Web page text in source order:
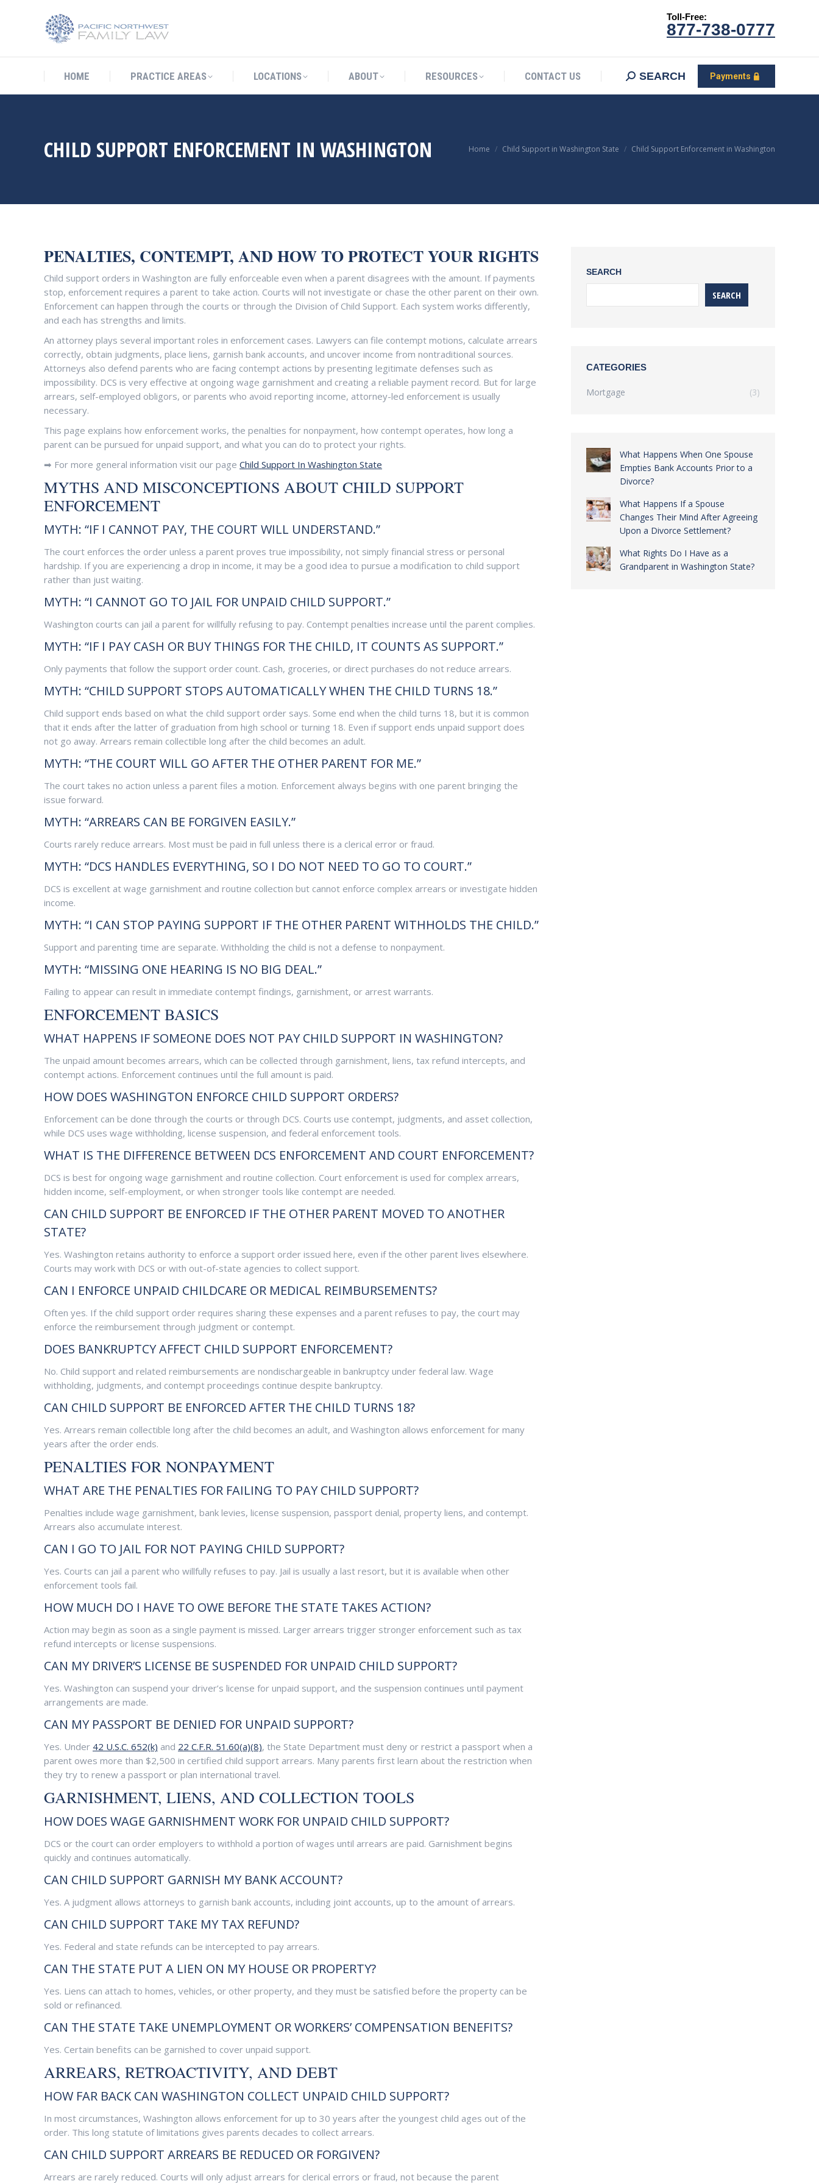
Toll-Free:
877-738-0777
HOME PRACTICE AREAS LOCATIONS ABOUT RESOURCES CONTACT US SEARCH Payments
CHILD SUPPORT ENFORCEMENT IN WASHINGTON You are here:
Home Child Support in Washington State Child Support Enforcement in Washington
PENALTIES, CONTEMPT, AND HOW TO PROTECT YOUR RIGHTS
Child support orders in Washington are fully enforceable even when a parent disagrees with the amount. If payments
stop, enforcement requires a parent to take action. Courts will not investigate or chase the other parent on their own.
Enforcement can happen through the courts or through the Division of Child Support. Each system works differently,
and each has strengths and limits.
An attorney plays several important roles in enforcement cases. Lawyers can file contempt motions, calculate arrears
correctly, obtain judgments, place liens, garnish bank accounts, and uncover income from nontraditional sources.
Attorneys also defend parents who are facing contempt actions by presenting legitimate defenses such as
impossibility. DCS is very effective at ongoing wage garnishment and creating a reliable payment record. But for large
arrears, self-employed obligors, or parents who avoid reporting income, attorney-led enforcement is usually
necessary.
This page explains how enforcement works, the penalties for nonpayment, how contempt operates, how long a
parent can be pursued for unpaid support, and what you can do to protect your rights.
➡ For more general information visit our page Child Support In Washington State
MYTHS AND MISCONCEPTIONS ABOUT CHILD SUPPORT
ENFORCEMENT
MYTH: “IF I CANNOT PAY, THE COURT WILL UNDERSTAND.”
The court enforces the order unless a parent proves true impossibility, not simply financial stress or personal
hardship. If you are experiencing a drop in income, it may be a good idea to pursue a modification to child support
rather than just waiting.
MYTH: “I CANNOT GO TO JAIL FOR UNPAID CHILD SUPPORT.”
Washington courts can jail a parent for willfully refusing to pay. Contempt penalties increase until the parent complies.
MYTH: “IF I PAY CASH OR BUY THINGS FOR THE CHILD, IT COUNTS AS SUPPORT.”
Only payments that follow the support order count. Cash, groceries, or direct purchases do not reduce arrears.
MYTH: “CHILD SUPPORT STOPS AUTOMATICALLY WHEN THE CHILD TURNS 18.”
Child support ends based on what the child support order says. Some end when the child turns 18, but it is common
that it ends after the latter of graduation from high school or turning 18. Even if support ends unpaid support does
not go away. Arrears remain collectible long after the child becomes an adult.
MYTH: “THE COURT WILL GO AFTER THE OTHER PARENT FOR ME.”
The court takes no action unless a parent files a motion. Enforcement always begins with one parent bringing the
issue forward.
MYTH: “ARREARS CAN BE FORGIVEN EASILY.”
Courts rarely reduce arrears. Most must be paid in full unless there is a clerical error or fraud.
MYTH: “DCS HANDLES EVERYTHING, SO I DO NOT NEED TO GO TO COURT.”
DCS is excellent at wage garnishment and routine collection but cannot enforce complex arrears or investigate hidden
income.
MYTH: “I CAN STOP PAYING SUPPORT IF THE OTHER PARENT WITHHOLDS THE CHILD.”
Support and parenting time are separate. Withholding the child is not a defense to nonpayment.
MYTH: “MISSING ONE HEARING IS NO BIG DEAL.”
Failing to appear can result in immediate contempt findings, garnishment, or arrest warrants.
ENFORCEMENT BASICS
WHAT HAPPENS IF SOMEONE DOES NOT PAY CHILD SUPPORT IN WASHINGTON?
The unpaid amount becomes arrears, which can be collected through garnishment, liens, tax refund intercepts, and
contempt actions. Enforcement continues until the full amount is paid.
HOW DOES WASHINGTON ENFORCE CHILD SUPPORT ORDERS?
Enforcement can be done through the courts or through DCS. Courts use contempt, judgments, and asset collection,
while DCS uses wage withholding, license suspension, and federal enforcement tools.
WHAT IS THE DIFFERENCE BETWEEN DCS ENFORCEMENT AND COURT ENFORCEMENT?
DCS is best for ongoing wage garnishment and routine collection. Court enforcement is used for complex arrears,
hidden income, self-employment, or when stronger tools like contempt are needed.
CAN CHILD SUPPORT BE ENFORCED IF THE OTHER PARENT MOVED TO ANOTHER
STATE?
Yes. Washington retains authority to enforce a support order issued here, even if the other parent lives elsewhere.
Courts may work with DCS or with out-of-state agencies to collect support.
CAN I ENFORCE UNPAID CHILDCARE OR MEDICAL REIMBURSEMENTS?
Often yes. If the child support order requires sharing these expenses and a parent refuses to pay, the court may
enforce the reimbursement through judgment or contempt.
DOES BANKRUPTCY AFFECT CHILD SUPPORT ENFORCEMENT?
No. Child support and related reimbursements are nondischargeable in bankruptcy under federal law. Wage
withholding, judgments, and contempt proceedings continue despite bankruptcy.
CAN CHILD SUPPORT BE ENFORCED AFTER THE CHILD TURNS 18?
Yes. Arrears remain collectible long after the child becomes an adult, and Washington allows enforcement for many
years after the order ends.
PENALTIES FOR NONPAYMENT
WHAT ARE THE PENALTIES FOR FAILING TO PAY CHILD SUPPORT?
Penalties include wage garnishment, bank levies, license suspension, passport denial, property liens, and contempt.
Arrears also accumulate interest.
CAN I GO TO JAIL FOR NOT PAYING CHILD SUPPORT?
Yes. Courts can jail a parent who willfully refuses to pay. Jail is usually a last resort, but it is available when other
enforcement tools fail.
HOW MUCH DO I HAVE TO OWE BEFORE THE STATE TAKES ACTION?
Action may begin as soon as a single payment is missed. Larger arrears trigger stronger enforcement such as tax
refund intercepts or license suspensions.
CAN MY DRIVER’S LICENSE BE SUSPENDED FOR UNPAID CHILD SUPPORT?
Yes. Washington can suspend your driver’s license for unpaid support, and the suspension continues until payment
arrangements are made.
CAN MY PASSPORT BE DENIED FOR UNPAID SUPPORT?
Yes. Under 42 U.S.C. 652(k) and 22 C.F.R. 51.60(a)(8), the State Department must deny or restrict a passport when a
parent owes more than $2,500 in certified child support arrears. Many parents first learn about the restriction when
they try to renew a passport or plan international travel.
GARNISHMENT, LIENS, AND COLLECTION TOOLS
HOW DOES WAGE GARNISHMENT WORK FOR UNPAID CHILD SUPPORT?
DCS or the court can order employers to withhold a portion of wages until arrears are paid. Garnishment begins
quickly and continues automatically.
CAN CHILD SUPPORT GARNISH MY BANK ACCOUNT?
Yes. A judgment allows attorneys to garnish bank accounts, including joint accounts, up to the amount of arrears.
CAN CHILD SUPPORT TAKE MY TAX REFUND?
Yes. Federal and state refunds can be intercepted to pay arrears.
CAN THE STATE PUT A LIEN ON MY HOUSE OR PROPERTY?
Yes. Liens can attach to homes, vehicles, or other property, and they must be satisfied before the property can be
sold or refinanced.
CAN THE STATE TAKE UNEMPLOYMENT OR WORKERS’ COMPENSATION BENEFITS?
Yes. Certain benefits can be garnished to cover unpaid support.
ARREARS, RETROACTIVITY, AND DEBT
HOW FAR BACK CAN WASHINGTON COLLECT UNPAID CHILD SUPPORT?
In most circumstances, Washington allows enforcement for up to 30 years after the youngest child ages out of the
order. This long statute of limitations gives parents decades to collect arrears.
CAN CHILD SUPPORT ARREARS BE REDUCED OR FORGIVEN?
Arrears are rarely reduced. Courts will only adjust arrears for clerical errors or fraud, not because the parent
SEARCH
SEARCH
CATEGORIES
Mortgage (3)
What Happens When One Spouse
Empties Bank Accounts Prior to a
Divorce?
What Happens If a Spouse
Changes Their Mind After Agreeing
Upon a Divorce Settlement?
What Rights Do I Have as a
Grandparent in Washington State?
HOME SEARCH